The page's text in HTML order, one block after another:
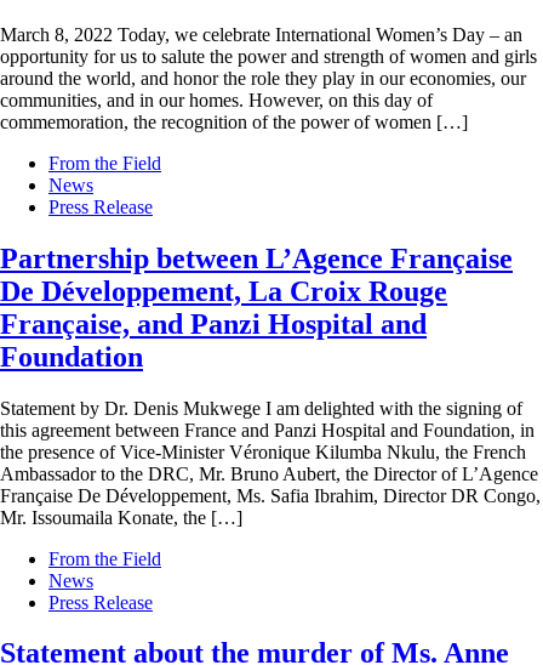
March 8, 2022 Today, we celebrate International Women’s Day – an
opportunity for us to salute the power and strength of women and girls
around the world, and honor the role they play in our economies, our
communities, and in our homes. However, on this day of
commemoration, the recognition of the power of women […]
From the Field
News
Press Release
Partnership between L’Agence Française
De Développement, La Croix Rouge
Française, and Panzi Hospital and
Foundation
Statement by Dr. Denis Mukwege I am delighted with the signing of
this agreement between France and Panzi Hospital and Foundation, in
the presence of Vice-Minister Véronique Kilumba Nkulu, the French
Ambassador to the DRC, Mr. Bruno Aubert, the Director of L’Agence
Française De Développement, Ms. Safia Ibrahim, Director DR Congo,
Mr. Issoumaila Konate, the […]
From the Field
News
Press Release
Statement about the murder of Ms. Anne